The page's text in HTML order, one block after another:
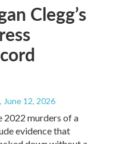
Clegg’s
, June 12, 2026
2022 murders of a
evidence that